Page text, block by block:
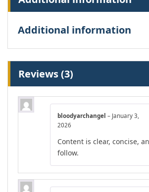
Additional information
Reviews (3)
bloodyarchangel – January 3,
2026
Content is clear, concise,
follow.